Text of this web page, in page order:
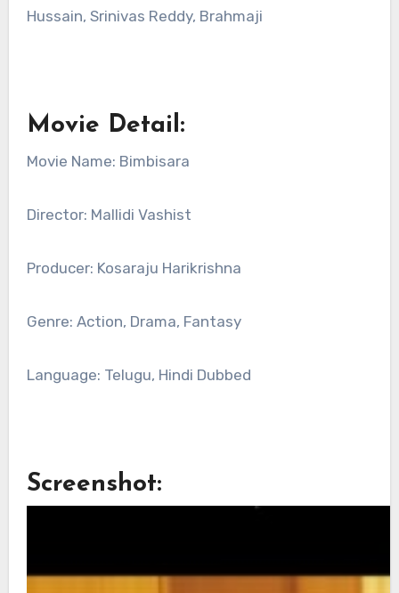
Hussain, Srinivas Reddy, Brahmaji
Movie Detail:
Movie Name: Bimbisara
Director: Mallidi Vashist
Producer: Kosaraju Harikrishna
Genre: Action, Drama, Fantasy
Language: Telugu, Hindi Dubbed
Screenshot: